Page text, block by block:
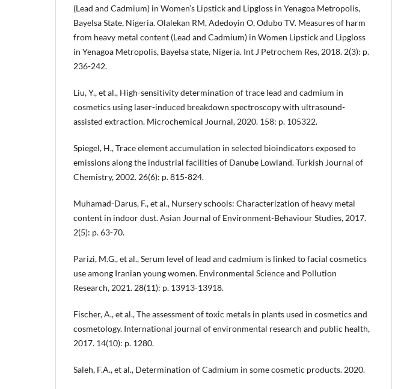
(Lead and Cadmium) in Women’s Lipstick and Lipgloss in Yenagoa Metropolis,
Bayelsa State, Nigeria. Olalekan RM, Adedoyin O, Odubo TV. Measures of harm
from heavy metal content (Lead and Cadmium) in Women Lipstick and Lipgloss
in Yenagoa Metropolis, Bayelsa state, Nigeria. Int J Petrochem Res, 2018. 2(3): p.
236-242.
Liu, Y., et al., High-sensitivity determination of trace lead and cadmium in
cosmetics using laser-induced breakdown spectroscopy with ultrasound-
assisted extraction. Microchemical Journal, 2020. 158: p. 105322.
Spiegel, H., Trace element accumulation in selected bioindicators exposed to
emissions along the industrial facilities of Danube Lowland. Turkish Journal of
Chemistry, 2002. 26(6): p. 815-824.
Muhamad-Darus, F., et al., Nursery schools: Characterization of heavy metal
content in indoor dust. Asian Journal of Environment-Behaviour Studies, 2017.
2(5): p. 63-70.
Parizi, M.G., et al., Serum level of lead and cadmium is linked to facial cosmetics
use among Iranian young women. Environmental Science and Pollution
Research, 2021. 28(11): p. 13913-13918.
Fischer, A., et al., The assessment of toxic metals in plants used in cosmetics and
cosmetology. International journal of environmental research and public health,
2017. 14(10): p. 1280.
Saleh, F.A., et al., Determination of Cadmium in some cosmetic products. 2020.